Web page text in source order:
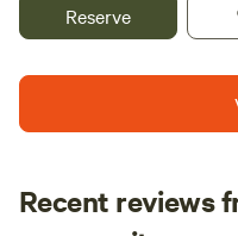
Reserve
Recent reviews